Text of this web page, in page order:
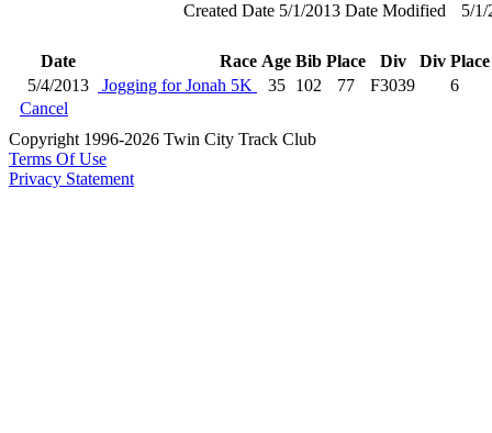
Created Date 5/1/2013 Date Modified 5/1/
Date Race Age Bib Place Div
Div Place
5/4/2013
Jogging for Jonah 5K 35 102 77 F3039
6
Cancel
Copyright 1996-2026 Twin City Track Club
Terms Of Use
Privacy Statement